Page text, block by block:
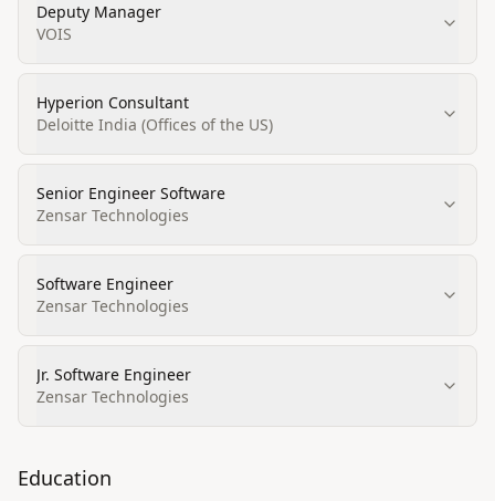
Deputy Manager
VOIS
Hyperion Consultant
Deloitte India (Offices of the US)
Senior Engineer Software
Zensar Technologies
Software Engineer
Zensar Technologies
Jr. Software Engineer
Zensar Technologies
Education